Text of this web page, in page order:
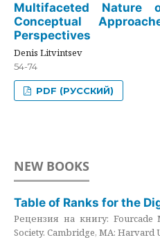
Multifaceted Nature
Conceptual
Perspectives
Denis Litvintsev
54-74
PDF (РУССКИЙ)
NEW BOOKS
Table of Ranks for the
Рецензия на книгу: Fourcade
Society. Cambridge, MA: Harvard